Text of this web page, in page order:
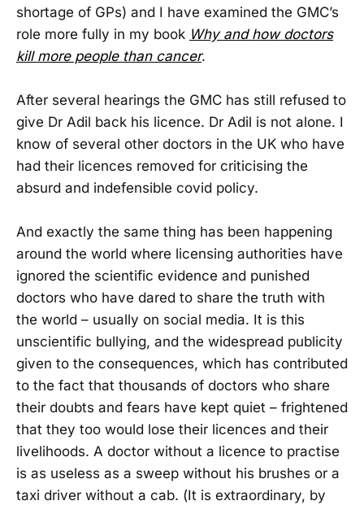
shortage of GPs) and I have examined the GMC’s
role more fully in my book Why and how doctors
kill more people than cancer.
After several hearings the GMC has still refused to
give Dr Adil back his licence. Dr Adil is not alone. I
know of several other doctors in the UK who have
had their licences removed for criticising the
absurd and indefensible covid policy.
And exactly the same thing has been happening
around the world where licensing authorities have
ignored the scientific evidence and punished
doctors who have dared to share the truth with
the world – usually on social media. It is this
unscientific bullying, and the widespread publicity
given to the consequences, which has contributed
to the fact that thousands of doctors who share
their doubts and fears have kept quiet – frightened
that they too would lose their licences and their
livelihoods. A doctor without a licence to practise
is as useless as a sweep without his brushes or a
taxi driver without a cab. (It is extraordinary, by